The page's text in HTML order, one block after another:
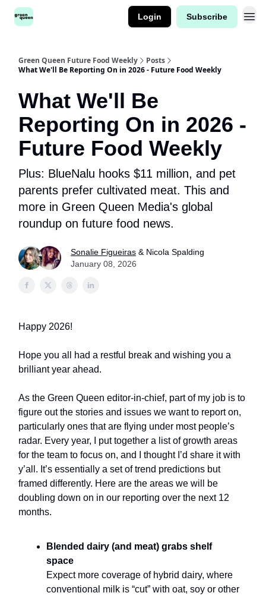
Login Subscribe
Green Queen Future Food Weekly
Posts
What We'll Be Reporting On in 2026 - Future Food Weekly
What We'll Be
Reporting On in 2026 -
Future Food Weekly
Plus: BlueNalu hooks $11 million, and pet
parents prefer cultivated meat. This and
more in Green Queen Media's global
roundup on future food news.
Sonalie Figueiras & Nicola Spalding
January 08, 2026
Happy 2026!
Hope you all had a restful break and wishing you a
brilliant year ahead.
As the Green Queen editor-in-chief, part of my job is to
figure out the stories and issues we want to report on,
particularly ones that are flying under most people’s
radar. Every year, I put together a list of growth areas
for the team to focus on, and I thought I’d share it with
y’all. It’s essentially a set of trend predictions but
framed differently. Here are the areas we will be
doubling down on in our reporting over the next 12
months.​
Blended dairy (and meat) grabs shelf
space
Expect more coverage of hybrid dairy, where
conventional milk is “cut” with oat, soy or other